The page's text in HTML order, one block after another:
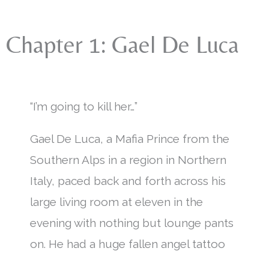
Chapter 1: Gael De Luca
“I’m going to kill her…”
Gael De Luca, a Mafia Prince from the
Southern Alps in a region in Northern
Italy, paced back and forth across his
large living room at eleven in the
evening with nothing but lounge pants
on. He had a huge fallen angel tattoo